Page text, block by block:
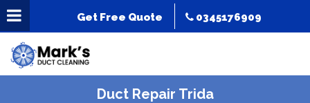
Get Free Quote 0345176909
Duct Repair Trida